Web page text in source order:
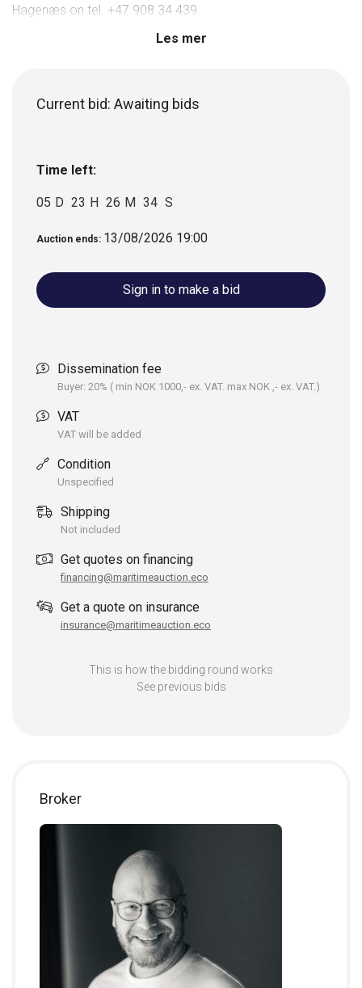
Hagenæs on tel. +47 908 34 439.
Les mer
Current bid: Awaiting bids
Time left:
05 D 23 H 26 M 34 S
Auction ends: 13/08/2026 19:00
Sign in to make a bid
Dissemination fee
Buyer: 20% ( min NOK 1000,- ex. VAT. max NOK ,- ex. VAT.)
VAT
VAT will be added
Condition
Unspecified
Shipping
Not included
Get quotes on financing
financing@maritimeauction.eco
Get a quote on insurance
insurance@maritimeauction.eco
This is how the bidding round works
See previous bids
Broker